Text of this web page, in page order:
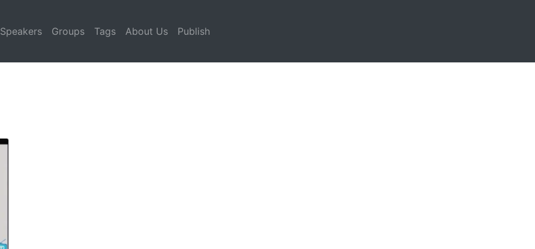
Speakers Groups Tags About Us Publish